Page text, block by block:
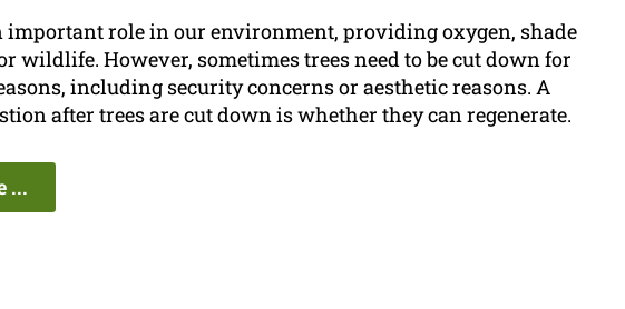
important role in our environment, providing oxygen, shade
wildlife. However, sometimes trees need to be cut down for
including security concerns or aesthetic reasons. A
after trees are cut down is whether they can regenerate.
...